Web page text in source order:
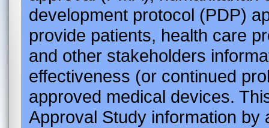
development protocol (PDP)
provide patients, health care
and other stakeholders
effectiveness (or continued
approved medical devices.
Approval Study information by